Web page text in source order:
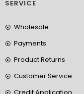
SERVICE
Wholesale
Payments
Product Returns
Customer Service